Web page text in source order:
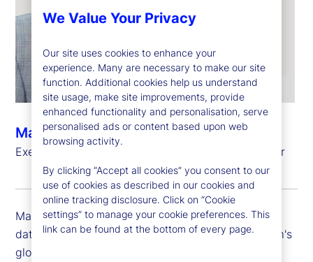
Manoj Bohra
Executive Vice President, Chief Data and AI Officer
Manoj Bohra is executive vice president and chief
data and AI officer at State Street, leading the firm's
global strategy for enterprise data, artificial
We Value Your Privacy
Our site uses cookies to enhance your
experience. Many are necessary to make our site
function. Additional cookies help us understand
site usage, make site improvements, provide
enhanced functionality and personalisation, serve
personalised ads or content based upon web
browsing activity.
By clicking “Accept all cookies” you consent to our
use of cookies as described in our cookies and
online tracking disclosure. Click on “Cookie
settings” to manage your cookie preferences. This
link can be found at the bottom of every page.